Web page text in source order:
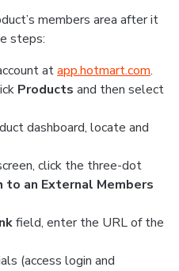
members area after it
steps:
atapp.hotmart.com.
Products and then select
dashboard, locate and
click the three-dot
to an External Members
field, enter the URL of the
(access login and